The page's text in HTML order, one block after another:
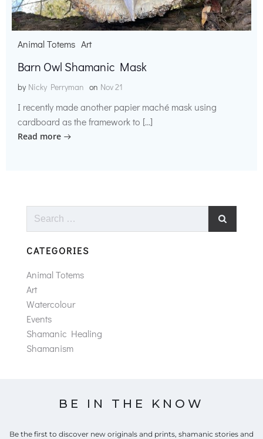
Animal Totems Art
Barn Owl Shamanic Mask
by Nicky Perryman on Nov 21
I recently made another papier maché mask using
cardboard as the framework to […]
Read more
Search
CATEGORIES
Animal Totems
Art
Watercolour
Events
Shamanic Healing
Shamanism
BE IN THE KNOW
Be the first to discover new originals and prints, shamanic stories and